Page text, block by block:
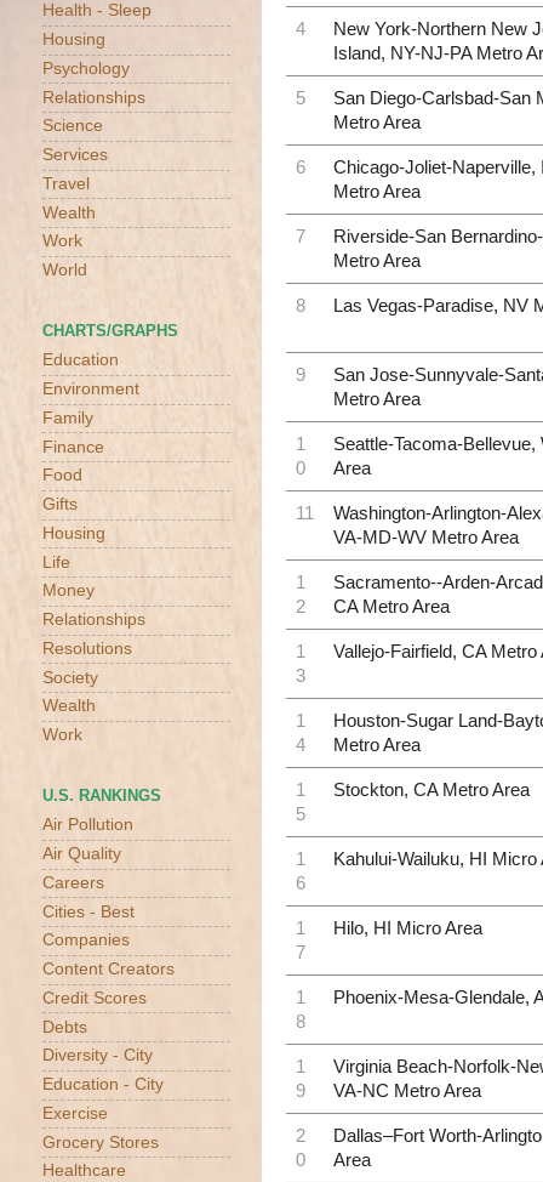
4
New York-Northern New
Island, NY-NJ-PA Metro
5
San Diego-Carlsbad-San
Metro Area
6
Chicago-Joliet-Naperville,
Metro Area
7
Riverside-San
Metro Area
8 Las Vegas-Paradise, NV
9
San Jose-Sunnyvale-
Metro Area
1
0
Seattle-Tacoma-Bellevue,
Area
11
Washington-Arlington-
VA-MD-WV Metro Area
1
2
Sacramento--Arden-
CA Metro Area
1
3
Vallejo-Fairfield, CA Metro
1
4
Houston-Sugar Land-
Metro Area
1
5
Stockton, CA Metro Area
1
6
Kahului-Wailuku, HI Micro
1
7
Hilo, HI Micro Area
1
8
Phoenix-Mesa-Glendale,
1
9
Virginia Beach-Norfolk-
VA-NC Metro Area
2
0
Dallas–Fort Worth-
Area
Health - Sleep
Housing
Psychology
Relationships
Science
Services
Travel
Wealth
Work
World
CHARTS/GRAPHS
Education
Environment
Family
Finance
Food
Gifts
Housing
Life
Money
Relationships
Resolutions
Society
Wealth
Work
U.S. RANKINGS
Air Pollution
Air Quality
Careers
Cities - Best
Companies
Content Creators
Credit Scores
Debts
Diversity - City
Education - City
Exercise
Grocery Stores
Healthcare